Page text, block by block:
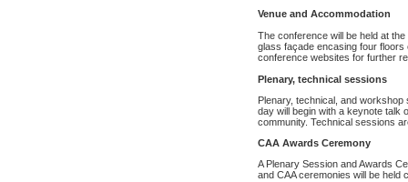
Venue and Accommodation
The conference will be held at
glass façade encasing four
conference websites for further
Plenary, technical sessions
Plenary, technical, and
day will begin with a keynote talk
community. Technical sessions
CAA Awards Ceremony
A Plenary Session and Awards
and CAA ceremonies will be held